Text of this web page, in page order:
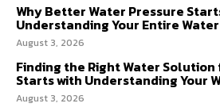
Why Better Water Pressure
Understanding Your Entire
August 3, 2026
Finding the Right Water Solution
Starts with Understanding Your
August 3, 2026